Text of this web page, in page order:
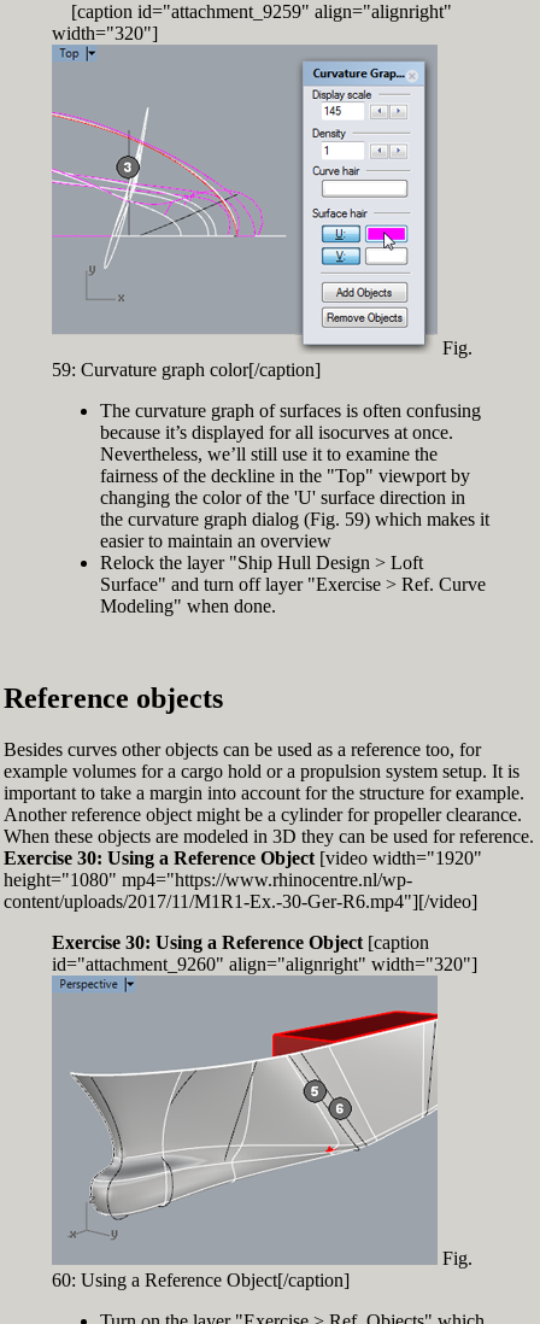
[caption id="attachment_9259" align="alignright"
width="320"]
Fig.
59: Curvature graph color[/caption]
The curvature graph of surfaces is often confusing
because it’s displayed for all isocurves at once.
Nevertheless, we’ll still use it to examine the
fairness of the deckline in the "Top" viewport by
changing the color of the 'U' surface direction in
the curvature graph dialog (Fig. 59) which makes it
easier to maintain an overview
Relock the layer "Ship Hull Design > Loft
Surface" and turn off layer "Exercise > Ref. Curve
Modeling" when done.
Reference objects
Besides curves other objects can be used as a reference too, for
example volumes for a cargo hold or a propulsion system setup. It is
important to take a margin into account for the structure for example.
Another reference object might be a cylinder for propeller clearance.
When these objects are modeled in 3D they can be used for reference.
Exercise 30: Using a Reference Object[video width="1920"
height="1080" mp4="https://www.rhinocentre.nl/wp-
content/uploads/2017/11/M1R1-Ex.-30-Ger-R6.mp4"][/video]
Exercise 30: Using a Reference Object[caption
id="attachment_9260" align="alignright" width="320"]
Fig.
60: Using a Reference Object[/caption]